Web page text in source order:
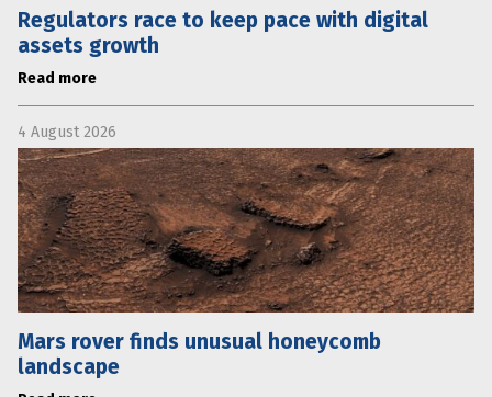
Regulators race to keep pace with digital
assets growth
Read more
4 August 2026
Mars rover finds unusual honeycomb
landscape